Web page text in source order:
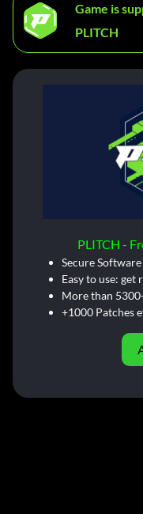
Game is
PLITCH
PLITCH -
Secure
Easy to use: get
More than
+1000 Patches